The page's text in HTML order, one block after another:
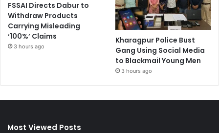
FSSAI Directs Dabur to
Withdraw Products
Carrying Misleading
‘100%’ Claims
3 hours ago
Kharagpur Police Bust
Gang Using Social Media
to Blackmail Young Men
3 hours ago
Most Viewed Posts